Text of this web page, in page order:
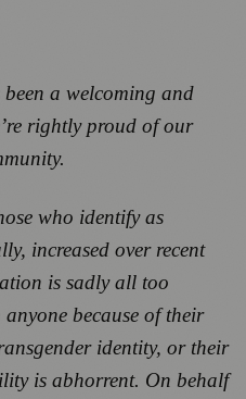
a welcoming and
rightly proud of our
who identify as
increased over recent
is sadly all too
because of their
identity, or their
is abhorrent. On behalf